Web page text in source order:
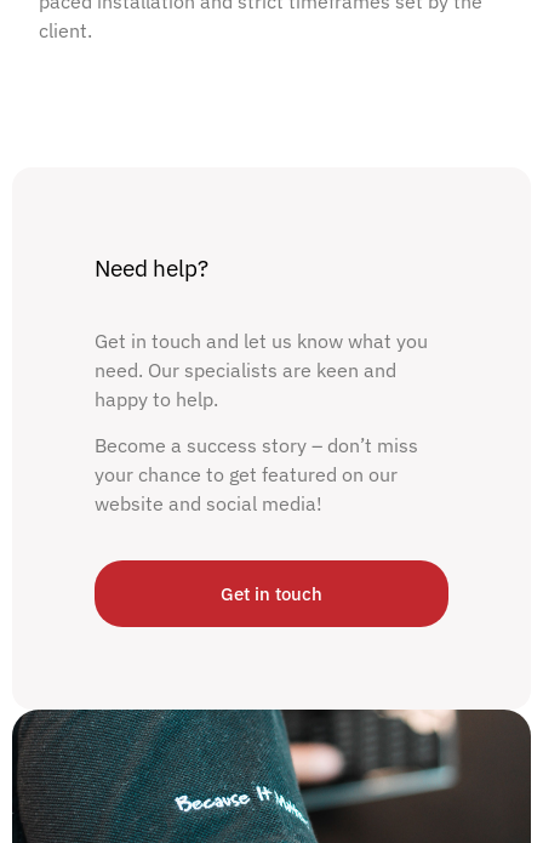
client.
Need help?
Get in touch and let us know what you
need. Our specialists are keen and
happy to help.
Become a success story – don’t miss
your chance to get featured on our
website and social media!
Get in touch